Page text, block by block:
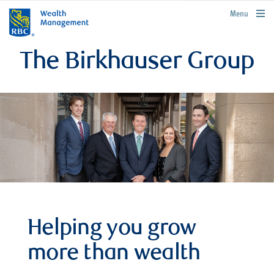
rbcwealthmanagement.com
Menu
The Birkhauser Group
Helping you grow
more than wealth